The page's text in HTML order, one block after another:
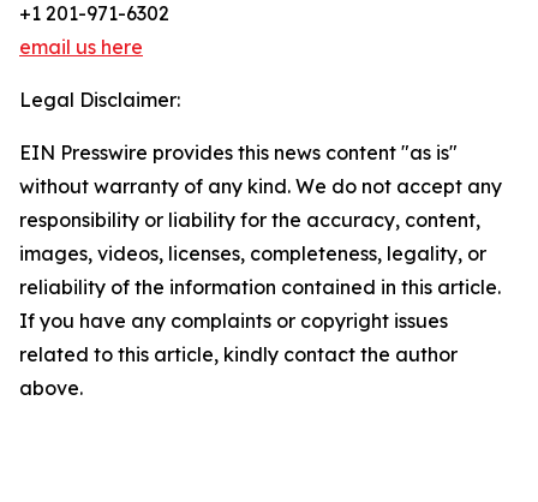
+1 201-971-6302
email us here
Legal Disclaimer:
EIN Presswire provides this news content "as is"
without warranty of any kind. We do not accept any
responsibility or liability for the accuracy, content,
images, videos, licenses, completeness, legality, or
reliability of the information contained in this article.
If you have any complaints or copyright issues
related to this article, kindly contact the author
above.